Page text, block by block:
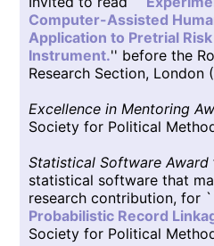
Computer-Assisted
Application to Pretrial
Instrument.'' before the
Research Section, London
Excellence in Mentoring
Society for Political
Statistical Software Award
statistical software that
research contribution, for
Probabilistic Record
Society for Political